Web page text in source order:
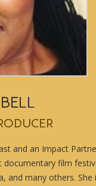
and an Impact
film
and many others.